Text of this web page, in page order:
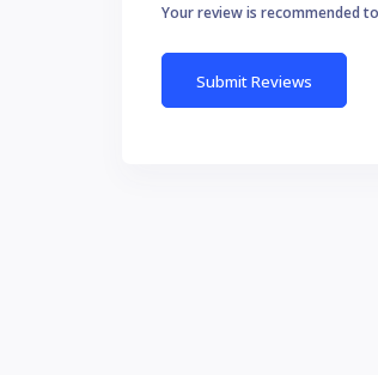
Your review is recommended